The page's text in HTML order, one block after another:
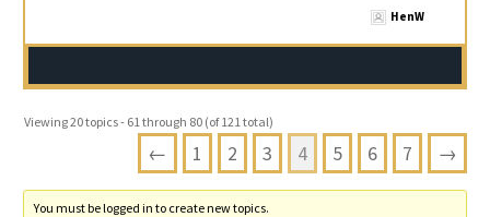
HenW
Viewing 20 topics - 61 through 80 (of 121 total)
← 1 2 3 4 5 6 7 →
You must be logged in to create new topics.